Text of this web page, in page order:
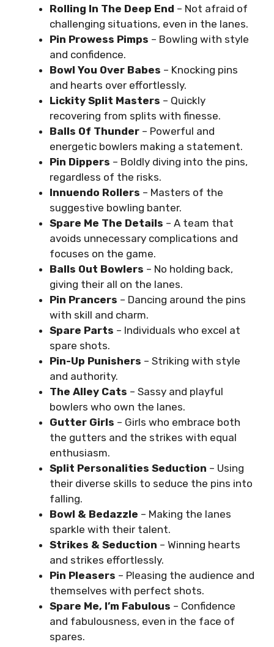
Rolling In The Deep End – Not afraid of
challenging situations, even in the lanes.
Pin Prowess Pimps – Bowling with style
and confidence.
Bowl You Over Babes – Knocking pins
and hearts over effortlessly.
Lickity Split Masters – Quickly
recovering from splits with finesse.
Balls Of Thunder – Powerful and
energetic bowlers making a statement.
Pin Dippers – Boldly diving into the pins,
regardless of the risks.
Innuendo Rollers – Masters of the
suggestive bowling banter.
Spare Me The Details – A team that
avoids unnecessary complications and
focuses on the game.
Balls Out Bowlers – No holding back,
giving their all on the lanes.
Pin Prancers – Dancing around the pins
with skill and charm.
Spare Parts – Individuals who excel at
spare shots.
Pin-Up Punishers – Striking with style
and authority.
The Alley Cats – Sassy and playful
bowlers who own the lanes.
Gutter Girls – Girls who embrace both
the gutters and the strikes with equal
enthusiasm.
Split Personalities Seduction – Using
their diverse skills to seduce the pins into
falling.
Bowl & Bedazzle – Making the lanes
sparkle with their talent.
Strikes & Seduction – Winning hearts
and strikes effortlessly.
Pin Pleasers – Pleasing the audience and
themselves with perfect shots.
Spare Me, I’m Fabulous – Confidence
and fabulousness, even in the face of
spares.